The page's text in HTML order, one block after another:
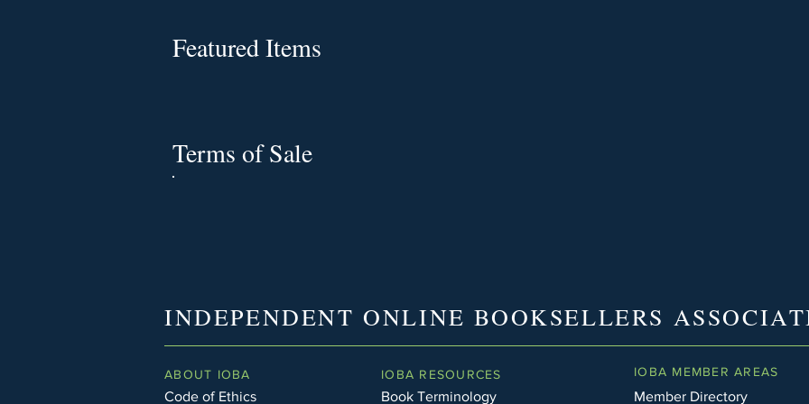
Featured Items
Terms of Sale
INDEPENDENT ONLINE BOOKSELLERS
ABOUT IOBA
Code of Ethics
IOBA RESOURCES
Book Terminology
IOBA MEMBER AREAS
Member Directory